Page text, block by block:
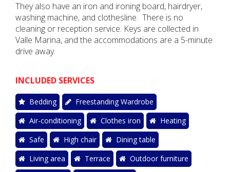
They also have an iron and ironing board, hairdryer,
washing machine, and clothesline. There is no
cleaning or reception service. Keys are collected in
Valle Marina, and the accommodations are a 5-minute
drive away.
INCLUDED SERVICES
Bedding
Freestanding Wardrobe
Air-conditioning
Clothes iron
Heating
Safe
High chair
Dining table
Living area
Terrace
Outdoor furniture